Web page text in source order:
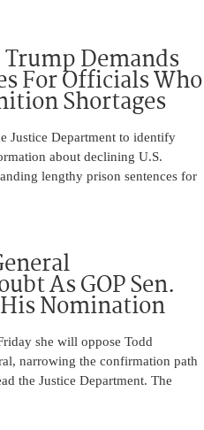
Trump Demands
For Officials Who
Shortages
Justice Department to identify
about declining U.S.
lengthy prison sentences for
As GOP Sen.
Nomination
she will oppose Todd
narrowing the confirmation path
the Justice Department. The